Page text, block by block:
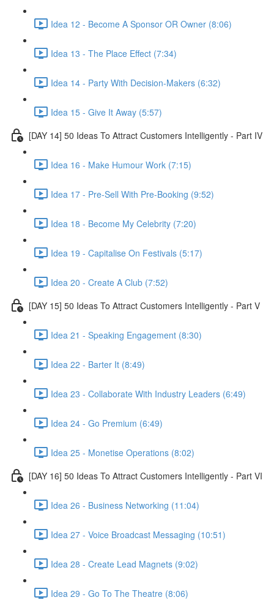
Idea 12 - Become A Sponsor OR Owner (8:06)
Idea 13 - The Place Effect (7:34)
Idea 14 - Party With Decision-Makers (6:32)
Idea 15 - Give It Away (5:57)
[DAY 14] 50 Ideas To Attract Customers Intelligently - Part IV
Idea 16 - Make Humour Work (7:15)
Idea 17 - Pre-Sell With Pre-Booking (9:52)
Idea 18 - Become My Celebrity (7:20)
Idea 19 - Capitalise On Festivals (5:17)
Idea 20 - Create A Club (7:52)
[DAY 15] 50 Ideas To Attract Customers Intelligently - Part V
Idea 21 - Speaking Engagement (8:30)
Idea 22 - Barter It (8:49)
Idea 23 - Collaborate With Industry Leaders (6:49)
Idea 24 - Go Premium (6:49)
Idea 25 - Monetise Operations (8:02)
[DAY 16] 50 Ideas To Attract Customers Intelligently - Part VI
Idea 26 - Business Networking (11:04)
Idea 27 - Voice Broadcast Messaging (10:51)
Idea 28 - Create Lead Magnets (9:02)
Idea 29 - Go To The Theatre (8:06)